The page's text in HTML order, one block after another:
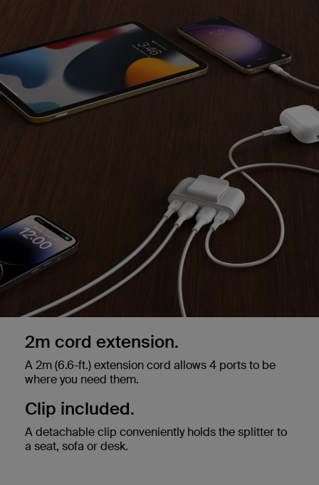
2m cord extension.
A 2m (6.6-ft.) extension cord allows 4 ports to be
where you need them.
Clip included.
A detachable clip conveniently holds the splitter to
a seat, sofa or desk.